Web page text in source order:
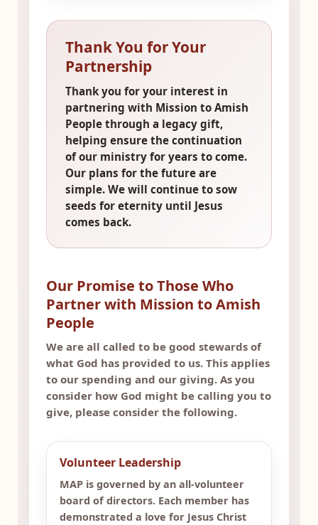
Thank You for Your
Partnership
Thank you for your interest in
partnering with Mission to Amish
People through a legacy gift,
helping ensure the continuation
of our ministry for years to come.
Our plans for the future are
simple. We will continue to sow
seeds for eternity until Jesus
comes back.
Our Promise to Those Who
Partner with Mission to Amish
People
We are all called to be good stewards of
what God has provided to us. This applies
to our spending and our giving. As you
consider how God might be calling you to
give, please consider the following.
Volunteer Leadership
MAP is governed by an all-volunteer
board of directors. Each member has
demonstrated a love for Jesus Christ